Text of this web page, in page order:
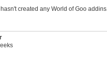
created any World of Goo